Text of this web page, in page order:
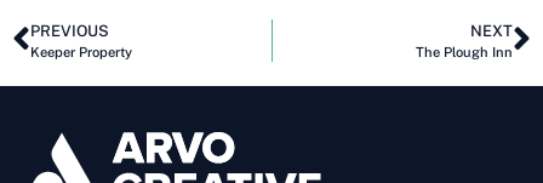
PREVIOUS
Keeper Property
NEXT
The Plough Inn